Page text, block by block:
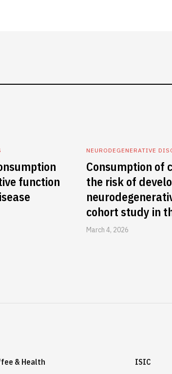
function
NEURODEGENERATIVE
Consumption of
the risk of
cohort study in
March 4, 2026
& Health ISIC